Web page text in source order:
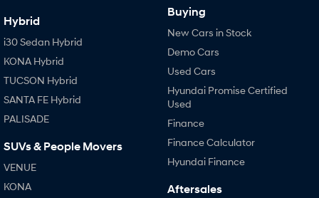
Hybrid
i30 Sedan Hybrid
KONA Hybrid
TUCSON Hybrid
SANTA FE Hybrid
PALISADE
SUVs & People Movers
VENUE
KONA
Buying
New Cars in Stock
Demo Cars
Used Cars
Hyundai Promise Certified
Used
Finance
Finance Calculator
Hyundai Finance
Aftersales